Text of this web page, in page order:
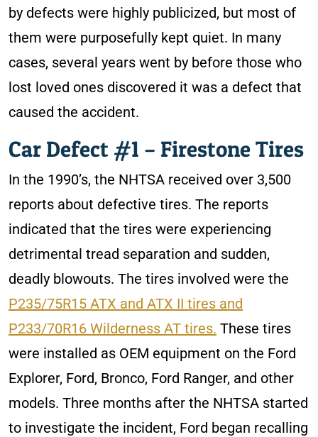
by defects were highly publicized, but most of
them were purposefully kept quiet. In many
cases, several years went by before those who
lost loved ones discovered it was a defect that
caused the accident.
Car Defect #1 – Firestone Tires
In the 1990’s, the NHTSA received over 3,500
reports about defective tires. The reports
indicated that the tires were experiencing
detrimental tread separation and sudden,
deadly blowouts. The tires involved were the
P235/75R15 ATX and ATX II tires and
P233/70R16 Wilderness AT tires. These tires
were installed as OEM equipment on the Ford
Explorer, Ford, Bronco, Ford Ranger, and other
models. Three months after the NHTSA started
to investigate the incident, Ford began recalling